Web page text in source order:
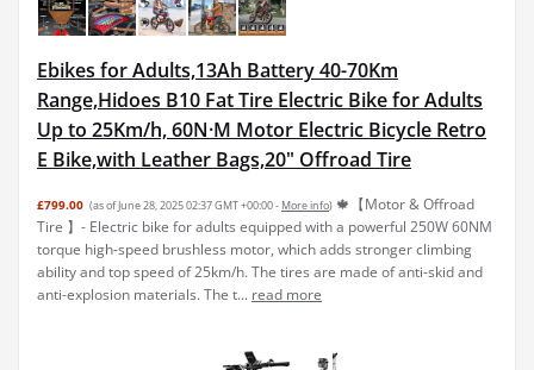
Ebikes for Adults,13Ah Battery 40-70Km
Range,Hidoes B10 Fat Tire Electric Bike for Adults
Up to 25Km/h, 60N·M Motor Electric Bicycle Retro
E Bike,with Leather Bags,20" Offroad Tire
£799.00 (as of June 28, 2025 02:37 GMT +00:00 - More info) 🍁【Motor & Offroad
Tire 】- Electric bike for adults equipped with a powerful 250W 60NM
torque high-speed brushless motor, which adds stronger climbing
ability and top speed of 25km/h. The tires are made of anti-skid and
anti-explosion materials. The t... read more